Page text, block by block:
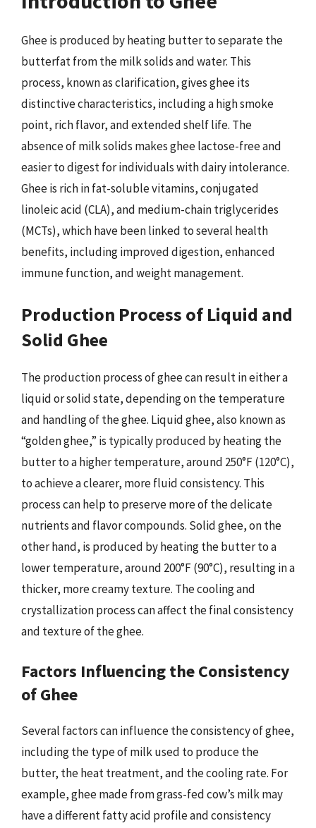
Ghee is produced by heating butter to separate the
butterfat from the milk solids and water. This
process, known as clarification, gives ghee its
distinctive characteristics, including a high smoke
point, rich flavor, and extended shelf life. The
absence of milk solids makes ghee lactose-free and
easier to digest for individuals with dairy intolerance.
Ghee is rich in fat-soluble vitamins, conjugated
linoleic acid (CLA), and medium-chain triglycerides
(MCTs), which have been linked to several health
benefits, including improved digestion, enhanced
immune function, and weight management.
Production Process of Liquid and
Solid Ghee
The production process of ghee can result in either a
liquid or solid state, depending on the temperature
and handling of the ghee. Liquid ghee, also known as
“golden ghee,” is typically produced by heating the
butter to a higher temperature, around 250°F (120°C),
to achieve a clearer, more fluid consistency. This
process can help to preserve more of the delicate
nutrients and flavor compounds. Solid ghee, on the
other hand, is produced by heating the butter to a
lower temperature, around 200°F (90°C), resulting in a
thicker, more creamy texture. The cooling and
crystallization process can affect the final consistency
and texture of the ghee.
Factors Influencing the Consistency
of Ghee
Several factors can influence the consistency of ghee,
including the type of milk used to produce the
butter, the heat treatment, and the cooling rate. For
example, ghee made from grass-fed cow’s milk may
have a different fatty acid profile and consistency